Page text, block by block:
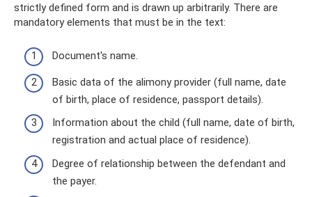
strictly defined form and is drawn up arbitrarily. There are
mandatory elements that must be in the text:
Document's name.
Basic data of the alimony provider (full name, date
of birth, place of residence, passport details).
Information about the child (full name, date of birth,
registration and actual place of residence).
Degree of relationship between the defendant and
the payer.